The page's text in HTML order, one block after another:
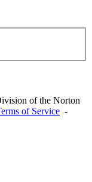
of the Norton
of Service -